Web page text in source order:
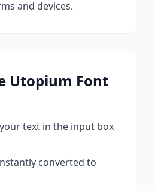
and devices.
Utopium Font
text in the input box
converted to